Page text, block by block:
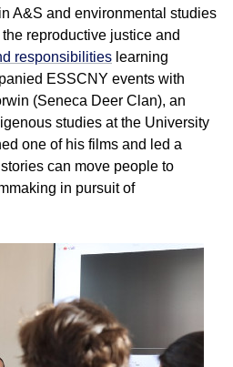
A&S and environmental studies
reproductive justice and
responsibilities learning
ESSCNY events with
(Seneca Deer Clan), an
studies at the University
one of his films and led a
can move people to
in pursuit of